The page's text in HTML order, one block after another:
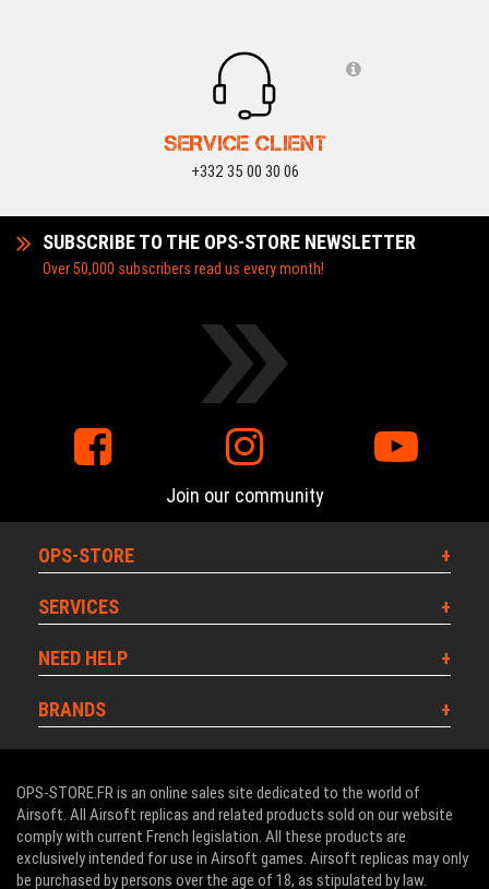
SERVICE CLIENT
+332 35 00 30 06
SUBSCRIBE TO THE OPS-STORE NEWSLETTER
Over 50,000 subscribers read us every month!
Join our community
OPS-STORE
SERVICES
NEED HELP
BRANDS
OPS-STORE.FR is an online sales site dedicated to the world of
Airsoft. All Airsoft replicas and related products sold on our website
comply with current French legislation. All these products are
exclusively intended for use in Airsoft games. Airsoft replicas may only
be purchased by persons over the age of 18, as stipulated by law.